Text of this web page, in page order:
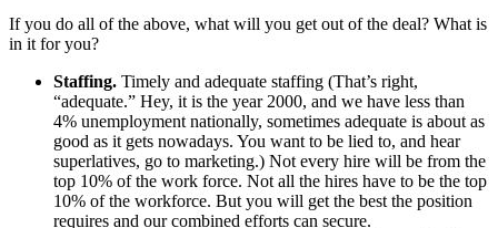
If you do all of the above, what will you get out of the deal? What is
in it for you?
Staffing. Timely and adequate staffing (That’s right,
“adequate.” Hey, it is the year 2000, and we have less than
4% unemployment nationally, sometimes adequate is about as
good as it gets nowadays. You want to be lied to, and hear
superlatives, go to marketing.) Not every hire will be from the
top 10% of the work force. Not all the hires have to be the top
10% of the workforce. But you will get the best the position
requires and our combined efforts can secure.